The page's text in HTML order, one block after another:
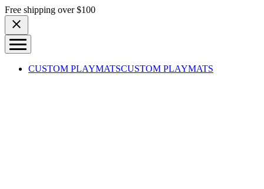
Skip to content
Free shipping over $100
CUSTOM PLAYMATSCUSTOM PLAYMATS